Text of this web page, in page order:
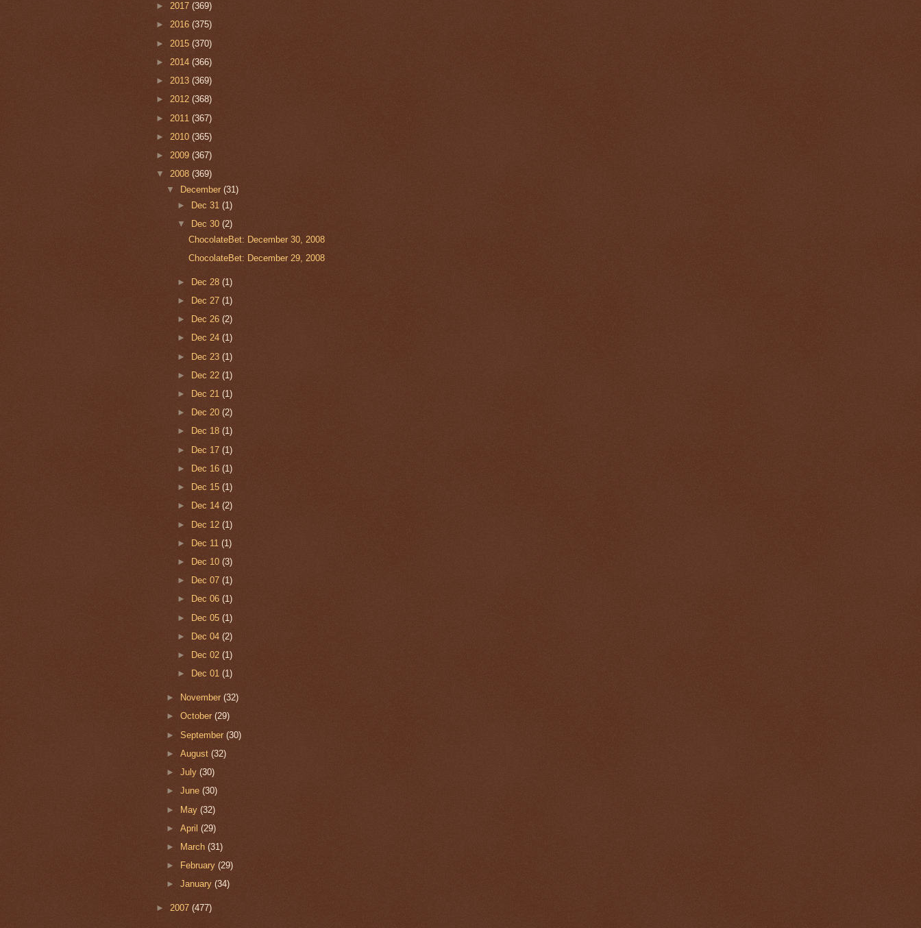
► 2017 (369)
► 2016 (375)
► 2015 (370)
► 2014 (366)
► 2013 (369)
► 2012 (368)
► 2011 (367)
► 2010 (365)
► 2009 (367)
▼ 2008 (369)
▼
December(31)
► Dec 31 (1)
▼
Dec 30 (2)
ChocolateBet: December 30, 2008
ChocolateBet: December 29, 2008
► Dec 28 (1)
►
Dec 27 (1)
►
Dec 26 (2)
►
Dec 24 (1)
► Dec 23 (1)
►
Dec 22 (1)
►
Dec 21 (1)
►
Dec 20 (2)
►
Dec 18 (1)
► Dec 17 (1)
►
Dec 16 (1)
►
Dec 15 (1)
►
Dec 14 (2)
► Dec 12 (1)
►
Dec 11 (1)
►
Dec 10 (3)
►
Dec 07 (1)
►
Dec 06 (1)
► Dec 05 (1)
►
Dec 04 (2)
►
Dec 02 (1)
►
Dec 01 (1)
► November(32)
►October(29)
►September(30)
►August(32)
►July(30)
►June(30)
► May(32)
►April(29)
►
March(31)
►
February(29)
►January(34)
► 2007 (477)